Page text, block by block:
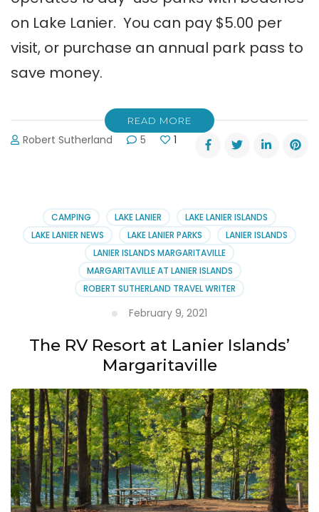
on Lake Lanier. You can pay $5.00 per
visit, or purchase an annual park pass to
save money.
READ MORE
Robert Sutherland 5 1
CAMPING LAKE LANIER
LAKE LANIER ISLANDS
LAKE LANIER NEWS
LAKE LANIER PARKS
LANIER ISLANDS
LANIER ISLANDS MARGARITAVILLE
MARGARITAVILLE AT LANIER ISLANDS
ROBERT SUTHERLAND TRAVEL WRITER
February 9, 2021
The RV Resort at Lanier Islands’
Margaritaville